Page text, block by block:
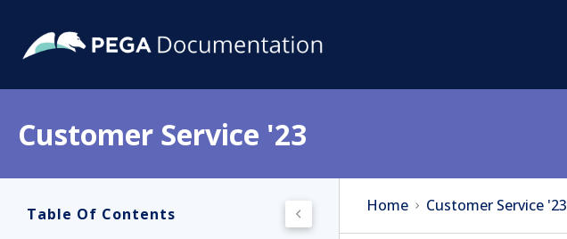
Customer Service '23
Table Of Contents Home Customer Service '23